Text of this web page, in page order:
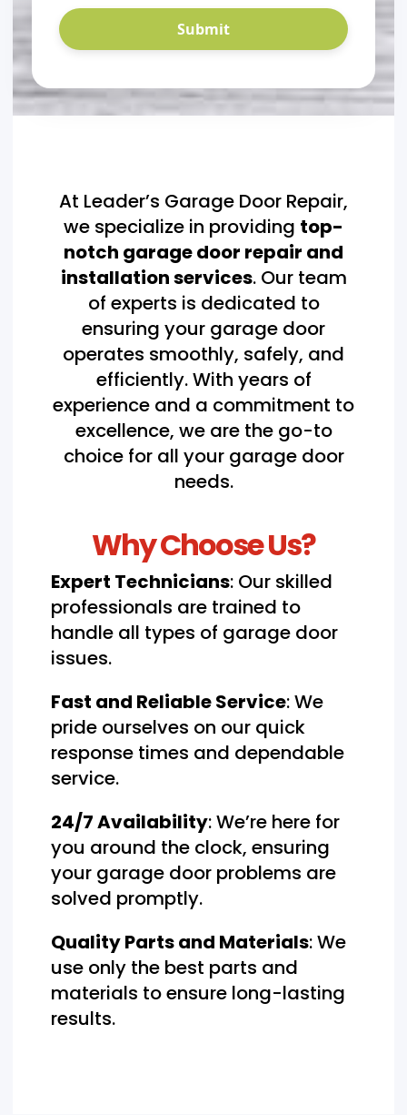
At Leader’s Garage Door Repair,
we specialize in providing top-
notch garage door repair and
installation services. Our team
of experts is dedicated to
ensuring your garage door
operates smoothly, safely, and
efficiently. With years of
experience and a commitment to
excellence, we are the go-to
choice for all your garage door
needs.
Why Choose Us?
Expert Technicians: Our skilled
professionals are trained to
handle all types of garage door
issues.
Fast and Reliable Service: We
pride ourselves on our quick
response times and dependable
service.
24/7 Availability: We’re here for
you around the clock, ensuring
your garage door problems are
solved promptly.
Quality Parts and Materials: We
use only the best parts and
materials to ensure long-lasting
results.